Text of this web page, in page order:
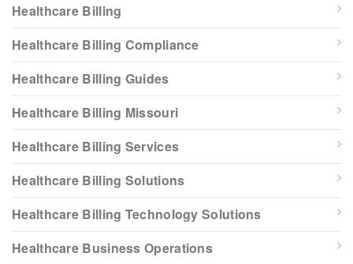
Healthcare Billing
Healthcare Billing Compliance
Healthcare Billing Guides
Healthcare Billing Missouri
Healthcare Billing Services
Healthcare Billing Solutions
Healthcare Billing Technology Solutions
Healthcare Business Operations